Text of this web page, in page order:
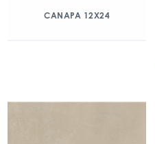
CANAPA 12X24